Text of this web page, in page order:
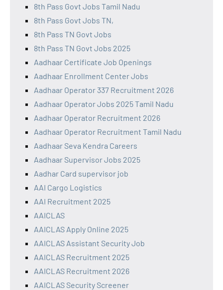
8th Pass Govt Jobs Tamil Nadu
8th Pass Govt Jobs TN,
8th Pass TN Govt Jobs
8th Pass TN Govt Jobs 2025
Aadhaar Certificate Job Openings
Aadhaar Enrollment Center Jobs
Aadhaar Operator 337 Recruitment 2026
Aadhaar Operator Jobs 2025 Tamil Nadu
Aadhaar Operator Recruitment 2026
Aadhaar Operator Recruitment Tamil Nadu
Aadhaar Seva Kendra Careers
Aadhaar Supervisor Jobs 2025
Aadhar Card supervisor job
AAI Cargo Logistics
AAI Recruitment 2025
AAICLAS
AAICLAS Apply Online 2025
AAICLAS Assistant Security Job
AAICLAS Recruitment 2025
AAICLAS Recruitment 2026
AAICLAS Security Screener